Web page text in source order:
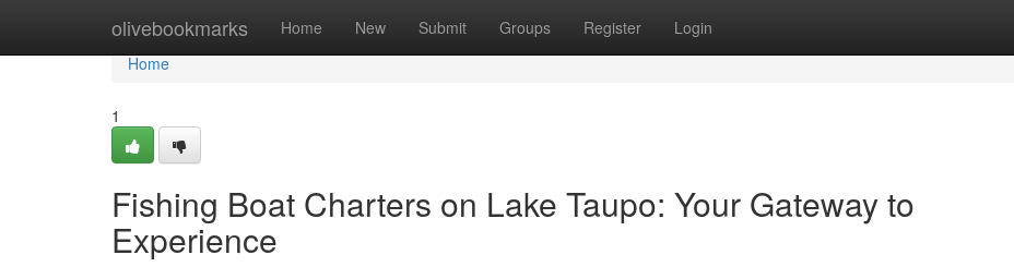
olivebookmarks Home New Submit Groups Register Login
Home
Home
1
Fishing Boat Charters on Lake Taupo: Your Gateway to
Experience